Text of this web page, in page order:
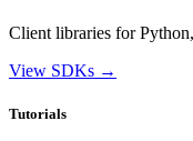
Client libraries for
View SDKs →
Tutorials